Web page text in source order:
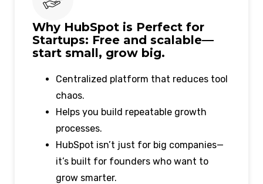
Why HubSpot is Perfect for
Startups: Free and scalable—
start small, grow big.
Centralized platform that reduces tool
chaos.
Helps you build repeatable growth
processes.
HubSpot isn’t just for big companies—
it’s built for founders who want to
grow smarter.